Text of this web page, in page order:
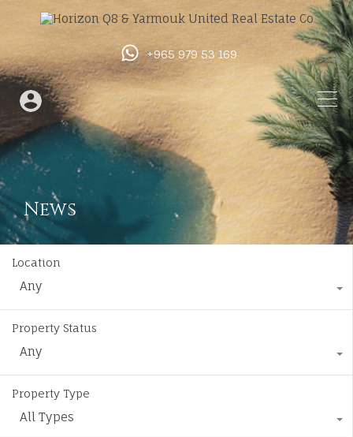
+965 979 53 169
News
Location
Any
Property Status
Any
Property Type
All Types